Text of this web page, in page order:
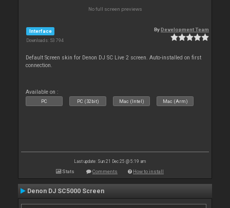
No full screen previews
Interface
Downloads: 53 794
ByDevelopment Team
Default Screen skin for Denon DJ SC Live 2 screen. Auto-installed on first
connection.
Available on :
PC PC (32bit) Mac (Intel) Mac (Arm)
Last update: Sun 21 Dec 25 @ 5:19 am
Stats Comments How to install
Denon DJ SC5000 Screen